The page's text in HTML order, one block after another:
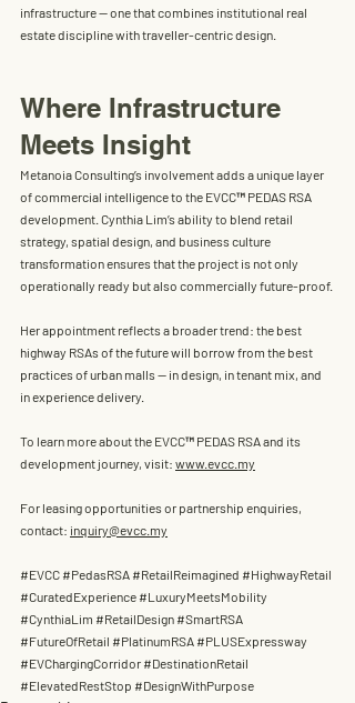
infrastructure — one that combines institutional real
estate discipline with traveller-centric design.
Where Infrastructure
Meets Insight
Metanoia Consulting’s involvement adds a unique layer
of commercial intelligence to the EVCC™ PEDAS RSA
development. Cynthia Lim’s ability to blend retail
strategy, spatial design, and business culture
transformation ensures that the project is not only
operationally ready but also commercially future-proof.
Her appointment reflects a broader trend: the best
highway RSAs of the future will borrow from the best
practices of urban malls — in design, in tenant mix, and
in experience delivery.
To learn more about the EVCC™ PEDAS RSA and its
development journey, visit: www.evcc.my
For leasing opportunities or partnership enquiries,
contact: inquiry@evcc.my
#EVCC #PedasRSA #RetailReimagined #HighwayRetail
#CuratedExperience #LuxuryMeetsMobility
#CynthiaLim #RetailDesign #SmartRSA
#FutureOfRetail #PlatinumRSA #PLUSExpressway
#EVChargingCorridor #DestinationRetail
#ElevatedRestStop #DesignWithPurpose